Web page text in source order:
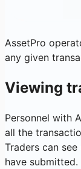
AssetPro
any given
Viewing
Personnel with
all the
Traders can
have submitted.